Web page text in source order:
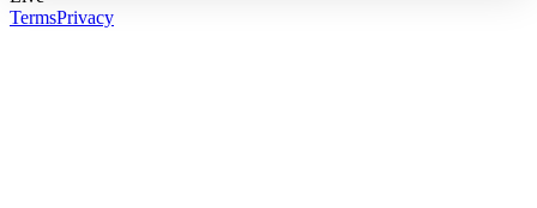
TermsPrivacy